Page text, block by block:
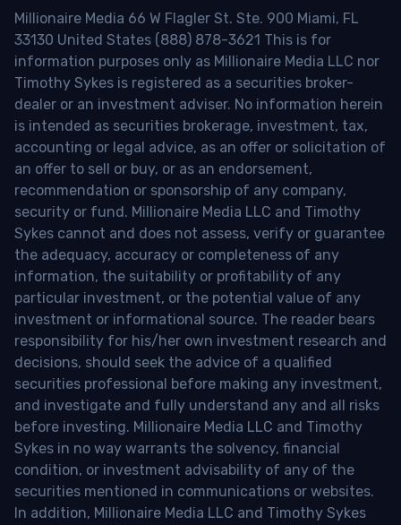
Millionaire Media 66 W Flagler St. Ste. 900 Miami, FL
33130 United States (888) 878-3621 This is for
information purposes only as Millionaire Media LLC nor
Timothy Sykes is registered as a securities broker-
dealer or an investment adviser. No information herein
is intended as securities brokerage, investment, tax,
accounting or legal advice, as an offer or solicitation of
an offer to sell or buy, or as an endorsement,
recommendation or sponsorship of any company,
security or fund. Millionaire Media LLC and Timothy
Sykes cannot and does not assess, verify or guarantee
the adequacy, accuracy or completeness of any
information, the suitability or profitability of any
particular investment, or the potential value of any
investment or informational source. The reader bears
responsibility for his/her own investment research and
decisions, should seek the advice of a qualified
securities professional before making any investment,
and investigate and fully understand any and all risks
before investing. Millionaire Media LLC and Timothy
Sykes in no way warrants the solvency, financial
condition, or investment advisability of any of the
securities mentioned in communications or websites.
In addition, Millionaire Media LLC and Timothy Sykes